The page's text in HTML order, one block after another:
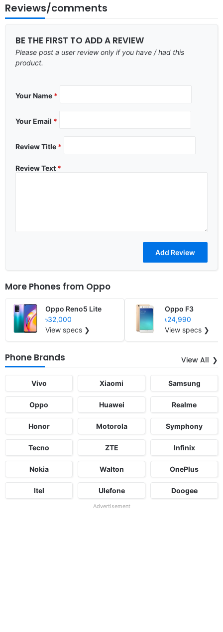
Reviews/comments
BE THE FIRST TO ADD A REVIEW
Please post a user review only if you have / had this
product.
Your Name *
Your Email *
Review Title *
Review Text *
More Phones from Oppo
Oppo Reno5 Lite
৳32,000
View specs ❯
Oppo F3
৳24,990
View specs ❯
Phone Brands View All
Vivo Xiaomi Samsung
Oppo Huawei Realme
Honor Motorola Symphony
Tecno ZTE Infinix
Nokia Walton OnePlus
Itel Ulefone Doogee
Advertisement